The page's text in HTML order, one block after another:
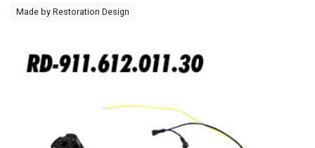
Made by Restoration Design